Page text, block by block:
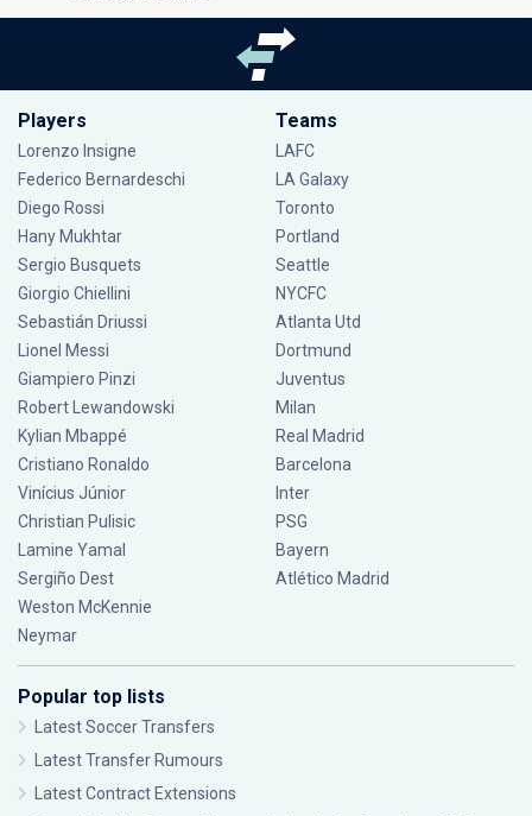
Players
Lorenzo Insigne
Federico Bernardeschi
Diego Rossi
Hany Mukhtar
Sergio Busquets
Giorgio Chiellini
Sebastián Driussi
Lionel Messi
Giampiero Pinzi
Robert Lewandowski
Kylian Mbappé
Cristiano Ronaldo
Vinícius Júnior
Christian Pulisic
Lamine Yamal
Sergiño Dest
Weston McKennie
Neymar
Teams
LAFC
LA Galaxy
Toronto
Portland
Seattle
NYCFC
Atlanta Utd
Dortmund
Juventus
Milan
Real Madrid
Barcelona
Inter
PSG
Bayern
Atlético Madrid
Popular top lists
Latest Soccer Transfers
Latest Transfer Rumours
Latest Contract Extensions